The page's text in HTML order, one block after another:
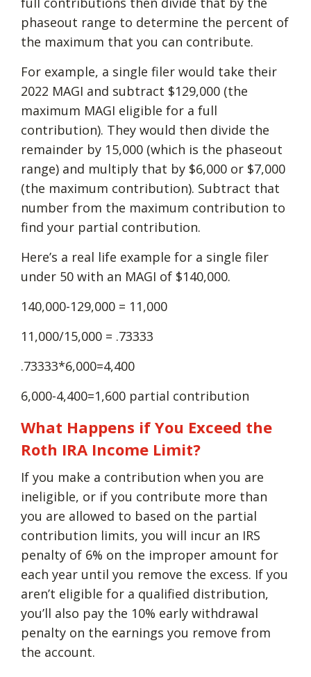
phaseout range to determine the percent of
the maximum that you can contribute.
For example, a single filer would take their
2022 MAGI and subtract $129,000 (the
maximum MAGI eligible for a full
contribution). They would then divide the
remainder by 15,000 (which is the phaseout
range) and multiply that by $6,000 or $7,000
(the maximum contribution). Subtract that
number from the maximum contribution to
find your partial contribution.
Here’s a real life example for a single filer
under 50 with an MAGI of $140,000.
140,000-129,000 = 11,000
11,000/15,000 = .73333
.73333*6,000=4,400
6,000-4,400=1,600 partial contribution
What Happens if You Exceed the
Roth IRA Income Limit?
If you make a contribution when you are
ineligible, or if you contribute more than
you are allowed to based on the partial
contribution limits, you will incur an IRS
penalty of 6% on the improper amount for
each year until you remove the excess. If you
aren’t eligible for a qualified distribution,
you’ll also pay the 10% early withdrawal
penalty on the earnings you remove from
the account.